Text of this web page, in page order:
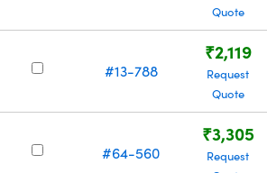
Quote
#13-788
₹2,119
Request
Quote
#64-560
₹3,305
Request